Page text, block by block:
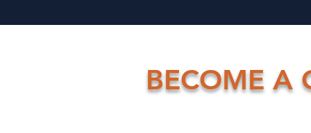
BECOME A